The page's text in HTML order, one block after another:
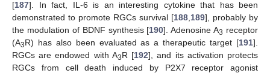
[187]. In fact, IL-6 is an interesting cytokine that has been
demonstrated to promote RGCs survival [188 189], probably by
the modulation of BDNF synthesis [190]. Adenosine A3 receptor
(A3R) has also been evaluated as a therapeutic target [191].
RGCs are endowed with A3R [192], and its activation protects
RGCs from cell death induced by P2X7 receptor agonist